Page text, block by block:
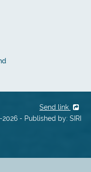
Send link
- Published by: SIRI